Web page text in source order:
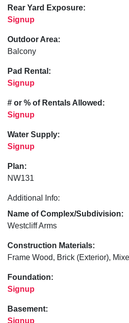
Rear Yard Exposure:
Signup
Outdoor Area:
Balcony
Pad Rental:
Signup
# or % of Rentals Allowed:
Signup
Water Supply:
Signup
Plan:
NW131
Additional Info:
Name of Complex/Subdivision:
Westcliff Arms
Construction Materials:
Frame Wood, Brick (Exterior),
Foundation:
Signup
Basement:
Signup